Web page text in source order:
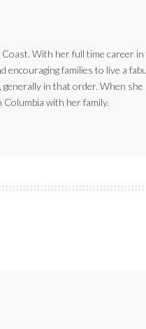
With her full time career in
encouraging families to live a
in that order. When she
with her family.